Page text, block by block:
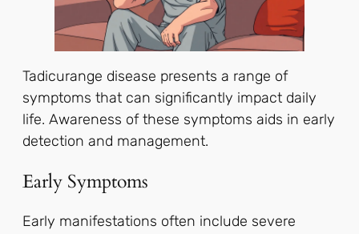
Tadicurange disease presents a range of
symptoms that can significantly impact daily
life. Awareness of these symptoms aids in early
detection and management.
Early Symptoms
Early manifestations often include severe